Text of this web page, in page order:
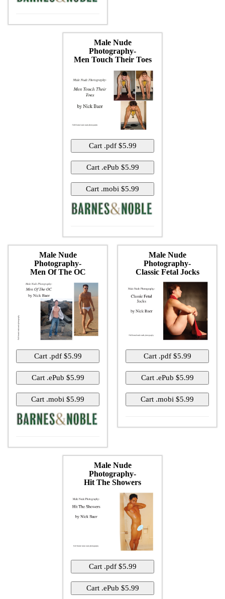
Male Nude
Photography-
Men Touch Their Toes
Male Nude
Photography-
Men Of The OC
Male Nude
Photography-
Classic Fetal Jocks
Male Nude
Photography-
Hit The Showers